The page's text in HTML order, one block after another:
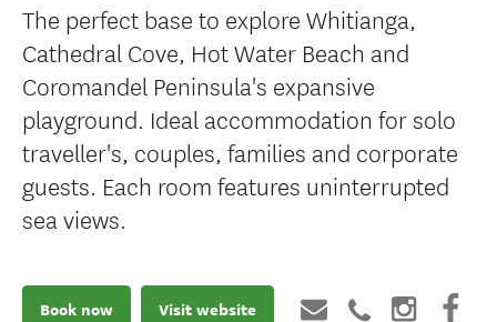
The perfect base to explore Whitianga,
Cathedral Cove, Hot Water Beach and
Coromandel Peninsula's expansive
playground. Ideal accommodation for solo
traveller's, couples, families and corporate
guests. Each room features uninterrupted
sea views.
Book now Visit website